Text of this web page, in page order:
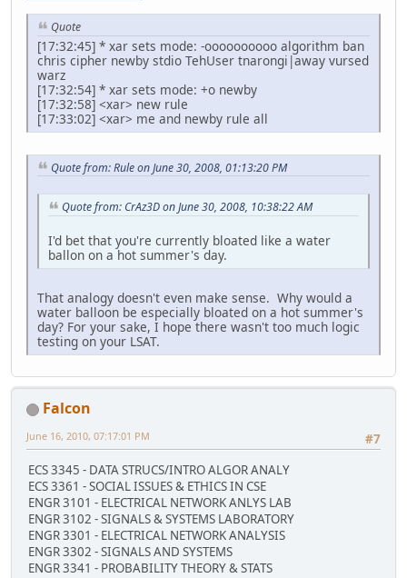
Quote
[17:32:45] * xar sets mode: -oooooooooo algorithm ban
chris cipher newby stdio TehUser tnarongi|away vursed
warz
[17:32:54] * xar sets mode: +o newby
[17:32:58] <xar> new rule
[17:33:02] <xar> me and newby rule all
Quote from: Rule on June 30, 2008, 01:13:20 PM
Quote from: CrAz3D on June 30, 2008, 10:38:22 AM
I'd bet that you're currently bloated like a water
ballon on a hot summer's day.
That analogy doesn't even make sense. Why would a
water balloon be especially bloated on a hot summer's
day? For your sake, I hope there wasn't too much logic
testing on your LSAT.
Falcon
#7
June 16, 2010, 07:17:01 PM
ECS 3345 - DATA STRUCS/INTRO ALGOR ANALY
ECS 3361 - SOCIAL ISSUES & ETHICS IN CSE
ENGR 3101 - ELECTRICAL NETWORK ANLYS LAB
ENGR 3102 - SIGNALS & SYSTEMS LABORATORY
ENGR 3301 - ELECTRICAL NETWORK ANALYSIS
ENGR 3302 - SIGNALS AND SYSTEMS
ENGR 3341 - PROBABILITY THEORY & STATS